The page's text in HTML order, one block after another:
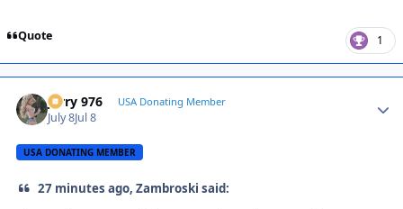
Quote 1
Jerry 976 USA Donating Member
July 8Jul 8
USA DONATING MEMBER
27 minutes ago, Zambroski said: